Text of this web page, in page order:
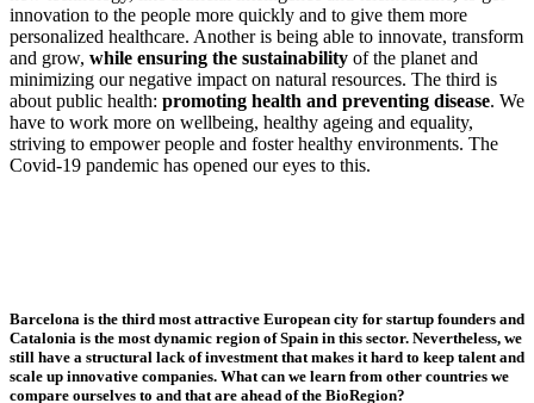
innovation to the people more quickly and to give them more
personalized healthcare. Another is being able to innovate, transform
and grow, while ensuring the sustainability of the planet and
minimizing our negative impact on natural resources. The third is
about public health: promoting health and preventing disease. We
have to work more on wellbeing, healthy ageing and equality,
striving to empower people and foster healthy environments. The
Covid-19 pandemic has opened our eyes to this.
Barcelona is the third most attractive European city for startup founders and
Catalonia is the most dynamic region of Spain in this sector. Nevertheless, we
still have a structural lack of investment that makes it hard to keep talent and
scale up innovative companies. What can we learn from other countries we
compare ourselves to and that are ahead of the BioRegion?